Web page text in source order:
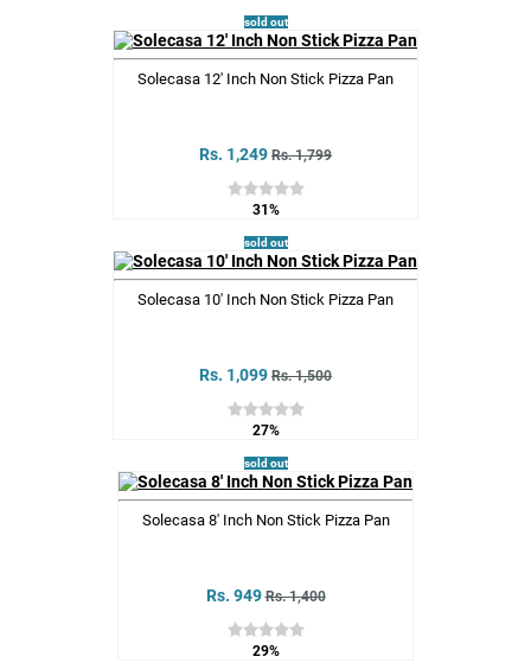
sold out
Solecasa 12' Inch Non Stick Pizza Pan
Rs. 1,249 Rs. 1,799
31%
sold out
Solecasa 10' Inch Non Stick Pizza Pan
Rs. 1,099 Rs. 1,500
27%
sold out
Solecasa 8' Inch Non Stick Pizza Pan
Rs. 949 Rs. 1,400
29%